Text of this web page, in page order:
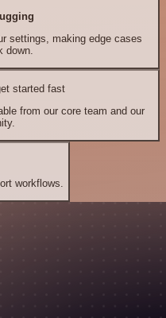
settings, making edge cases
down.
started fast
from our core team and our
workflows.